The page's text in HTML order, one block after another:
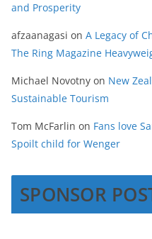
and Prosperity
afzaanagasi on A Legacy of
The Ring Magazine
Michael Novotny on New
Sustainable Tourism
Tom McFarlin on Fans love
Spoilt child for Wenger
SPONSOR